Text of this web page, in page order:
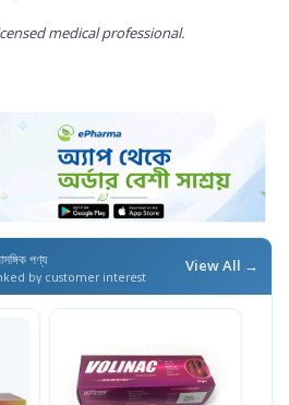
medical professional.
পণ্য
by customer interest
View All →